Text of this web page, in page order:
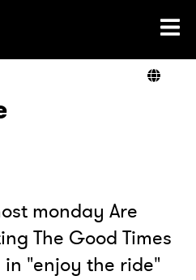
monday Are
The Good Times
in "enjoy the ride"